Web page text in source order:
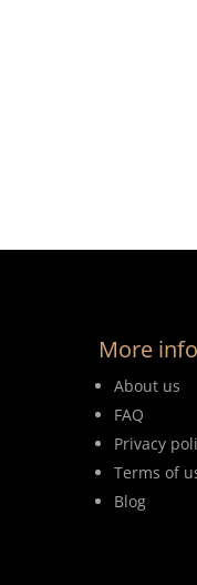
More
About us
FAQ
Privacy
Terms of
Blog